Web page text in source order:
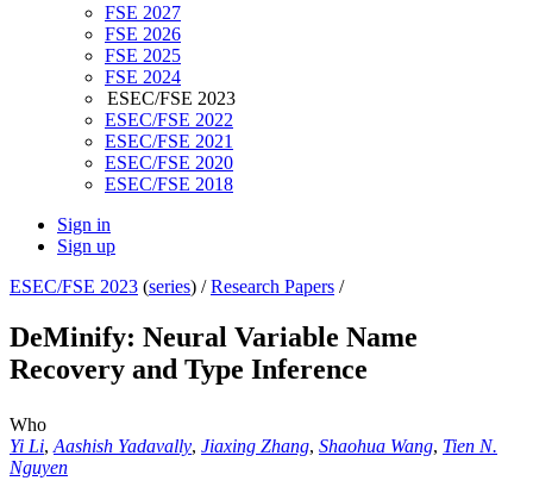
FSE 2027
FSE 2026
FSE 2025
FSE 2024
ESEC/FSE 2023
ESEC/FSE 2022
ESEC/FSE 2021
ESEC/FSE 2020
ESEC/FSE 2018
Sign in
Sign up
ESEC/FSE 2023 (series) /Research Papers /
DeMinify: Neural Variable Name
Recovery and Type Inference
Who
Yi Li, Aashish Yadavally, Jiaxing Zhang, Shaohua Wang, Tien N.
Nguyen